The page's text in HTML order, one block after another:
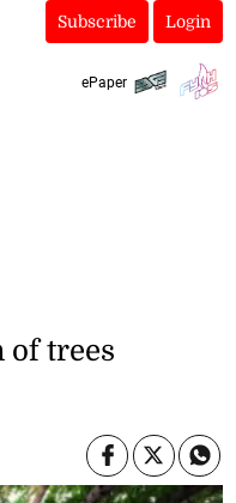
Subscribe Login
ePaper
of trees